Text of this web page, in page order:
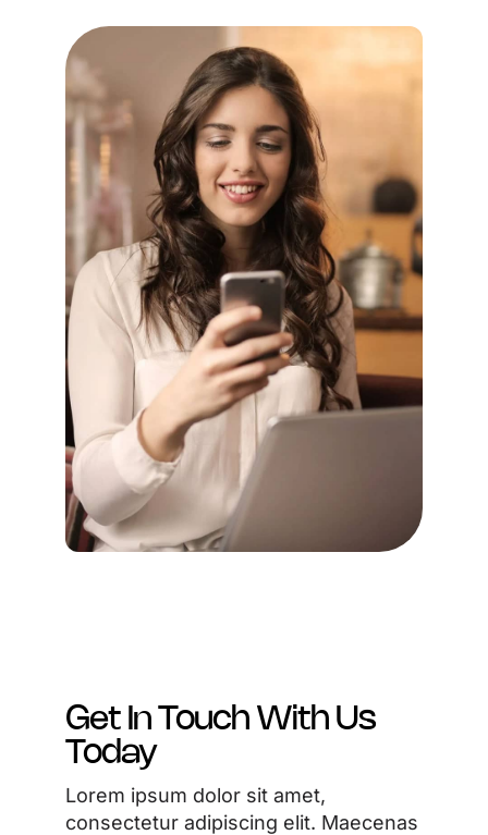
Get In Touch With Us
Today
Lorem ipsum dolor sit amet,
consectetur adipiscing elit. Maecenas